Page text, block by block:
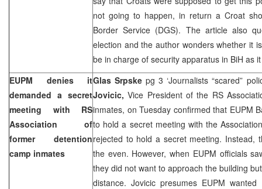
not going to happen, in return a Croat
Border Service (DGS). The article also
election and the author wonders whether it
be in charge of security apparatus in BiH as
EUPM denies it
demanded a secret
meeting with RS
Association of
former detention
camp inmates
Glas Srpske pg 3 ‘Journalists “scared”
Jovicic,Vice President of the RS
inmates, on Tuesday confirmed that EUPM
to hold a secret meeting with the
rejected to hold a secret meeting. Instead,
the even. However, when EUPM officials
they did not want to approach the building
distance. Jovicic presumes EUPM